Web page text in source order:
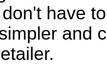
have
and